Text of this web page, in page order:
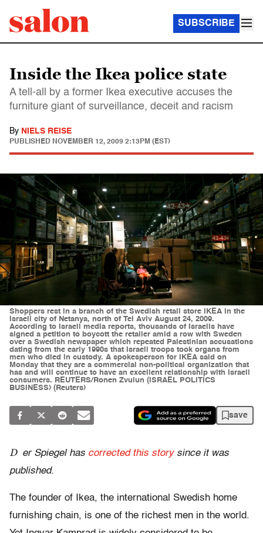
SUBSCRIBE
Inside the Ikea police state
A tell-all by a former Ikea executive accuses the
furniture giant of surveillance, deceit and racism
By NIELS REISE
PUBLISHED NOVEMBER 12, 2009 2:13PM (EST)
Shoppers rest in a branch of the Swedish retail store IKEA in the
Israeli city of Netanya, north of Tel Aviv August 24, 2009.
According to Israeli media reports, thousands of Israelis have
signed a petition to boycott the retailer amid a row with Sweden
over a Swedish newspaper which repeated Palestinian accusations
dating from the early 1990s that Israeli troops took organs from
men who died in custody. A spokesperson for IKEA said on
Monday that they are a commercial non-political organization that
has and will continue to have an excellent relationship with Israeli
consumers. REUTERS/Ronen Zvulun (ISRAEL POLITICS
BUSINESS) (Reuters)
save
D er Spiegel has corrected this storysince it was
published.
The founder of Ikea, the international Swedish home
furnishing chain, is one of the richest men in the world.